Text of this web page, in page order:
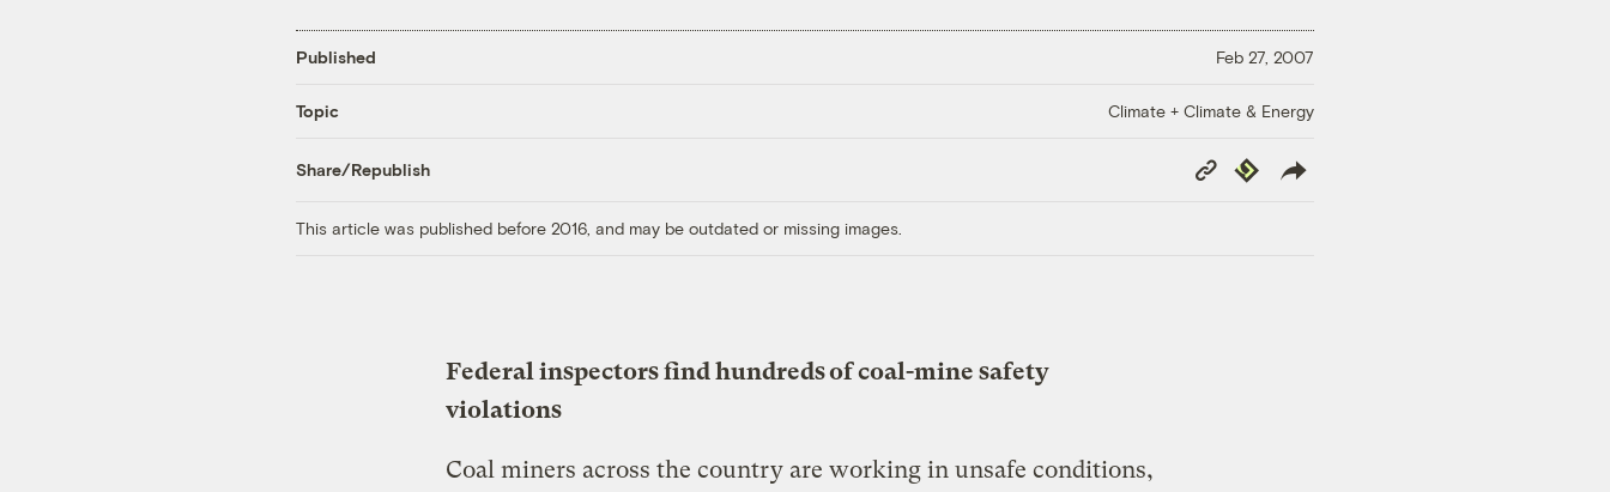
Published Feb 27, 2007
Topic Climate + Climate & Energy
Share/Republish
Copy
Link
Republish
This article was published before 2016, and may be outdated or missing images.
Federal inspectors find hundreds of coal-mine safety
violations
Coal miners across the country are working in unsafe conditions,